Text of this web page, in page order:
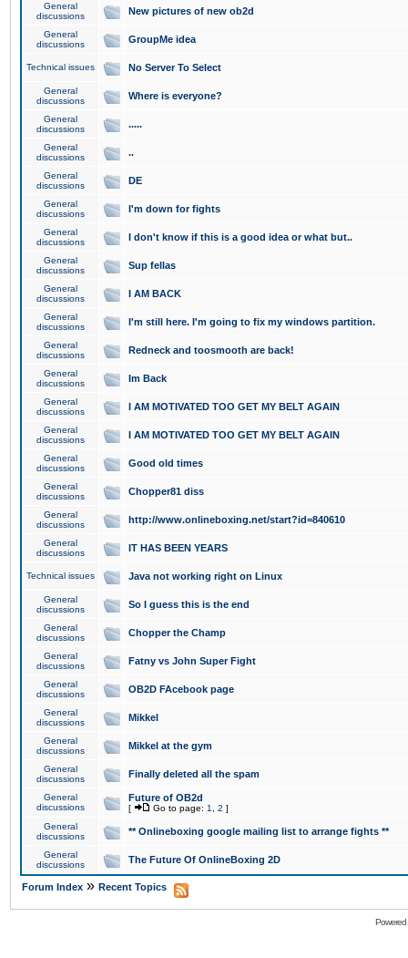
General
discussions
New pictures of new ob2d
General
discussions
GroupMe idea
Technical issues No Server To Select
General
discussions
Where is everyone?
General
discussions
.....
General
discussions
..
General
discussions
DE
General
discussions
I'm down for fights
General
discussions
I don't know if this is a good idea or what but..
General
discussions
Sup fellas
General
discussions
I AM BACK
General
discussions
I'm still here. I'm going to fix my windows partition.
General
discussions
Redneck and toosmooth are back!
General
discussions
Im Back
General
discussions
I AM MOTIVATED TOO GET MY BELT AGAIN
General
discussions
I AM MOTIVATED TOO GET MY BELT AGAIN
General
discussions
Good old times
General
discussions
Chopper81 diss
General
discussions
http://www.onlineboxing.net/start?id=840610
General
discussions
IT HAS BEEN YEARS
Technical issues Java not working right on Linux
General
discussions
So I guess this is the end
General
discussions
Chopper the Champ
General
discussions
Fatny vs John Super Fight
General
discussions
OB2D FAcebook page
General
discussions
Mikkel
General
discussions
Mikkel at the gym
General
discussions
Finally deleted all the spam
General
discussions
Future of OB2d
[ Go to page: 1 2 ]
General
discussions
** Onlineboxing google mailing list to arrange fights **
General
discussions
The Future Of OnlineBoxing 2D
Forum Index » Recent Topics